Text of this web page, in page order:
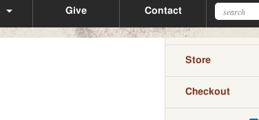
Give Contact
Store
Checkout